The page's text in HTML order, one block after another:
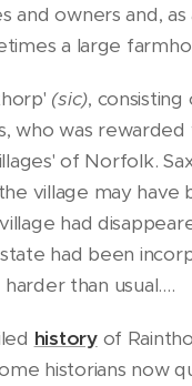
and owners and,
a large
(sic),
was rewarded
of Norfolk.
village may
had
had been
than usual....
historyof
historians now